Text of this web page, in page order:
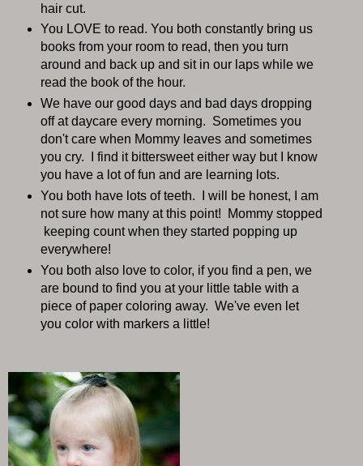
hair cut.
You LOVE to read. You both constantly bring us
books from your room to read, then you turn
around and back up and sit in our laps while we
read the book of the hour.
We have our good days and bad days dropping
off at daycare every morning. Sometimes you
don't care when Mommy leaves and sometimes
you cry. I find it bittersweet either way but I know
you have a lot of fun and are learning lots.
You both have lots of teeth. I will be honest, I am
not sure how many at this point! Mommy stopped
keeping count when they started popping up
everywhere!
You both also love to color, if you find a pen, we
are bound to find you at your little table with a
piece of paper coloring away. We've even let
you color with markers a little!